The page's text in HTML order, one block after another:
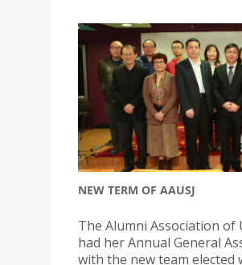
NEW TERM OF AAUSJ
The Alumni Association of
had her Annual General
with the new team elected